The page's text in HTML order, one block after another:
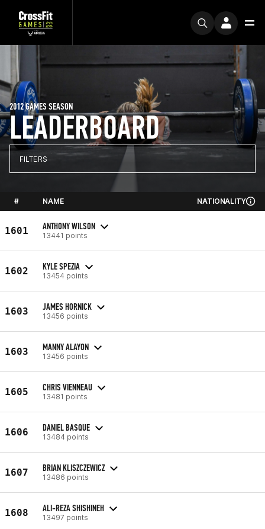
LEADERBOARD
2012 GAMES SEASON
FILTERS
# NAME NATIONALITY
1601 ANTHONY WILSON
13441 points
1602 KYLE SPEZIA
13454 points
1603 JAMES HORNICK
13456 points
1603 MANNY ALAYON
13456 points
1605 CHRIS VIENNEAU
13481 points
1606 DANIEL BASQUE
13484 points
1607 BRIAN KLISZCZEWICZ
13486 points
1608 ALI-REZA SHISHINEH
13497 points